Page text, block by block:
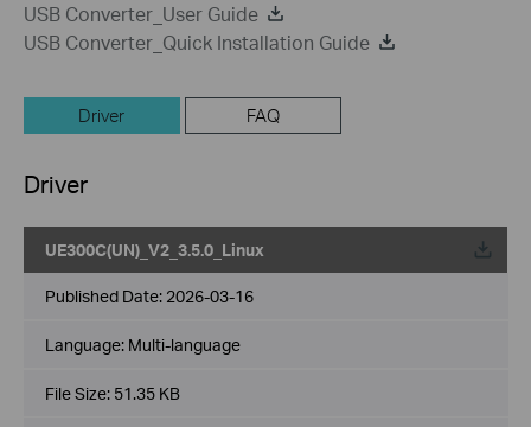
USB Converter_User Guide
USB Converter_Quick Installation Guide
Driver FAQ
Driver
UE300C(UN)_V2_3.5.0_Linux
Published Date: 2026-03-16
Language: Multi-language
File Size: 51.35 KB